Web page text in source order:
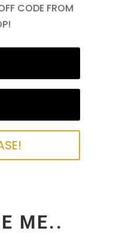
CODE FROM
ME..